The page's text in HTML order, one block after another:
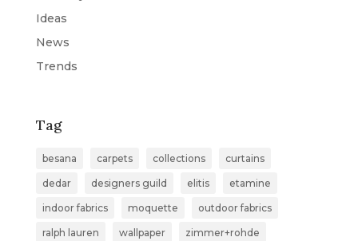
Ideas
News
Trends
Tag
besana carpets collections curtains
dedar designers guild elitis etamine
indoor fabrics moquette outdoor fabrics
ralph lauren wallpaper zimmer+rohde